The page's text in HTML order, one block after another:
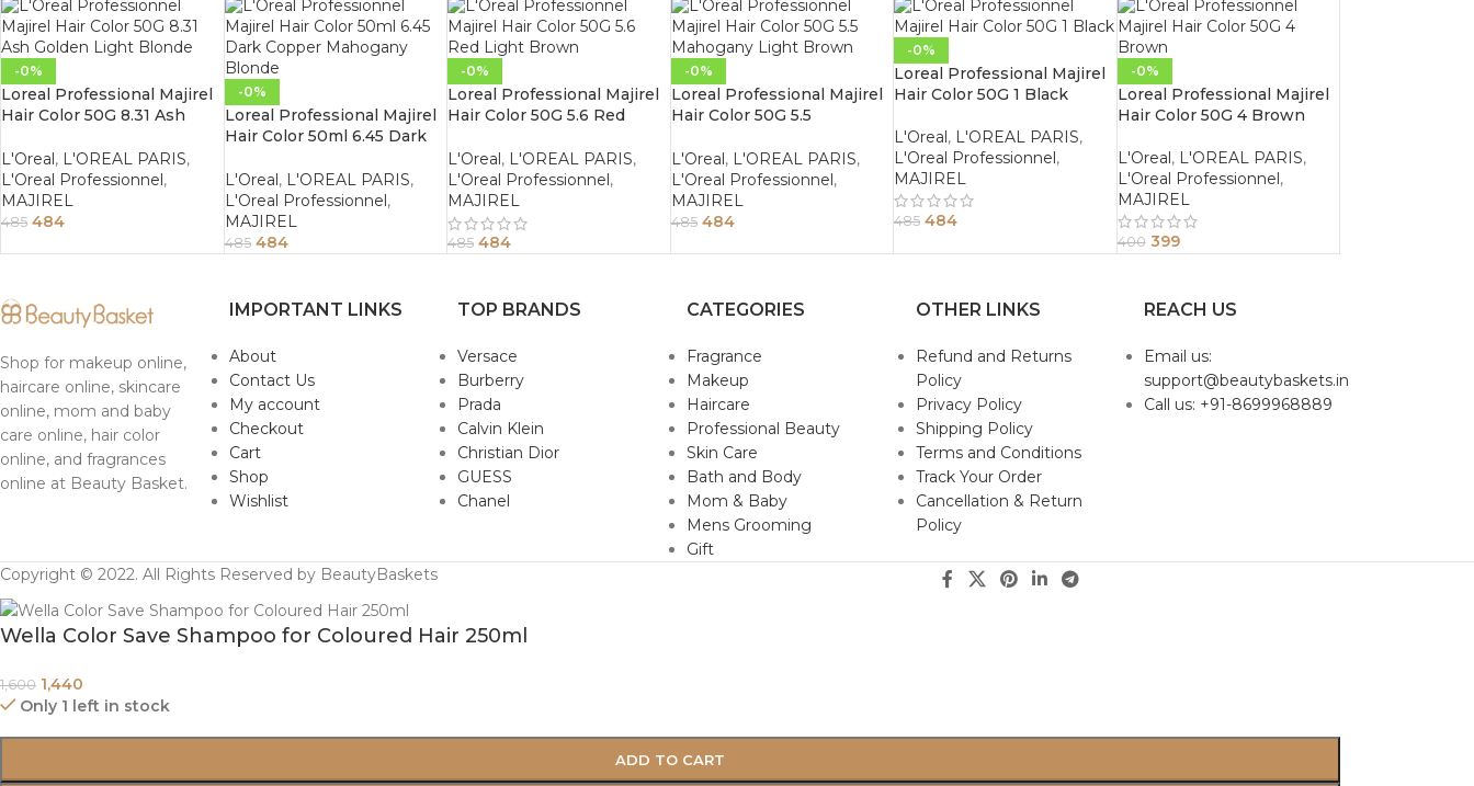
-0%
Loreal Professional Majirel
Hair Color 50G 8.31 Ash
L'Oreal, L'OREAL PARIS,
L'Oreal Professionnel,
MAJIREL
485 484
-0%
Loreal Professional Majirel
Hair Color 50ml 6.45 Dark
L'Oreal, L'OREAL PARIS,
L'Oreal Professionnel,
MAJIREL
485 484
-0%
Loreal Professional Majirel
Hair Color 50G 5.6 Red
L'Oreal, L'OREAL PARIS,
L'Oreal Professionnel,
MAJIREL
485 484
-0%
Loreal Professional Majirel
Hair Color 50G 5.5
L'Oreal, L'OREAL PARIS,
L'Oreal Professionnel,
MAJIREL
485 484
-0%
Loreal Professional Majirel
Hair Color 50G 1 Black
L'Oreal, L'OREAL PARIS,
L'Oreal Professionnel,
MAJIREL
485 484
-0%
Loreal Professional Majirel
Hair Color 50G 4 Brown
L'Oreal, L'OREAL PARIS,
L'Oreal Professionnel,
MAJIREL
400 399
Shop for makeup online,
haircare online, skincare
online, mom and baby
care online, hair color
online, and fragrances
online at Beauty Basket.
IMPORTANT LINKS
About
Contact Us
My account
Checkout
Cart
Shop
Wishlist
TOP BRANDS
Versace
Burberry
Prada
Calvin Klein
Christian Dior
GUESS
Chanel
CATEGORIES
Fragrance
Makeup
Haircare
Professional Beauty
Skin Care
Bath and Body
Mom & Baby
Mens Grooming
Gift
OTHER LINKS
Refund and Returns
Policy
Privacy Policy
Shipping Policy
Terms and Conditions
Track Your Order
Cancellation & Return
Policy
REACH US
Email us:
support@beautybaskets.in
Call us: +91-8699968889
Copyright © 2022. All Rights Reserved by BeautyBaskets
Wella Color Save Shampoo for Coloured Hair 250ml
1,600 1,440
Only 1 left in stock
ADD TO CART